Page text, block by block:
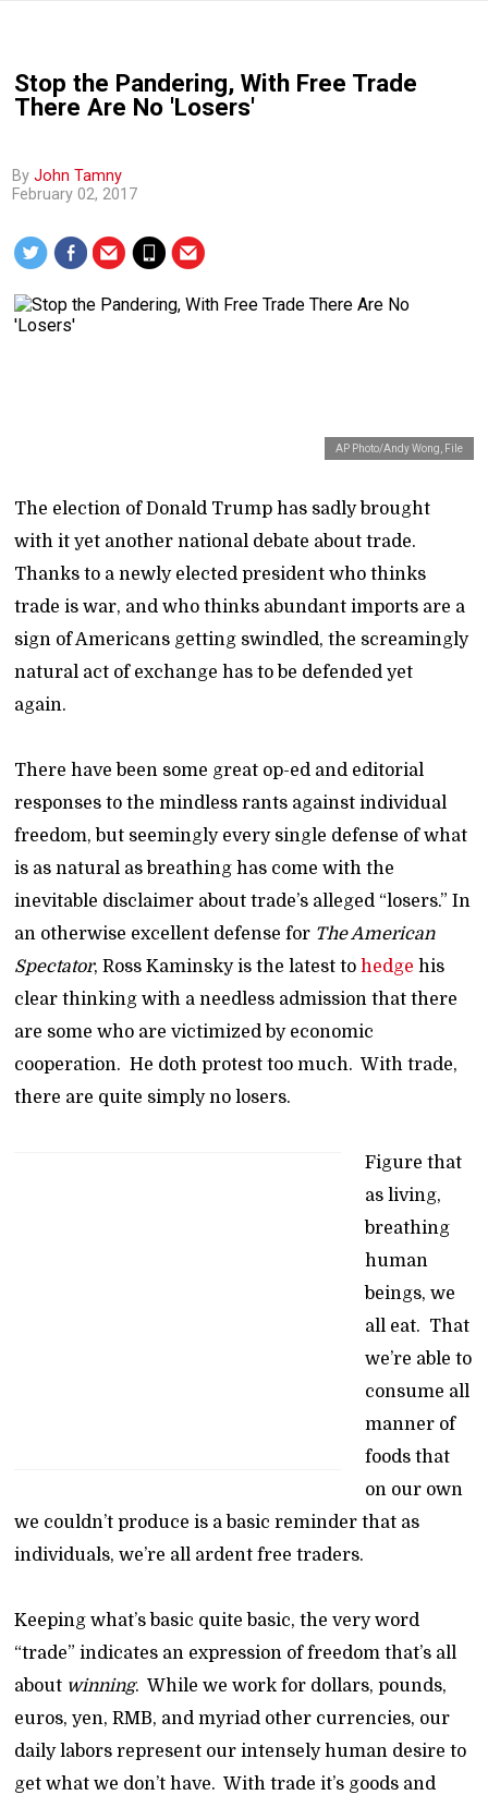
Stop the Pandering, With Free Trade
There Are No 'Losers'
ByJohn Tamny
February 02, 2017
AP Photo/Andy Wong, File
The election of Donald Trump has sadly brought
with it yet another national debate about trade.
Thanks to a newly elected president who thinks
trade is war, and who thinks abundant imports are a
sign of Americans getting swindled, the screamingly
natural act of exchange has to be defended yet
again.
There have been some great op-ed and editorial
responses to the mindless rants against individual
freedom, but seemingly every single defense of what
is as natural as breathing has come with the
inevitable disclaimer about trade’s alleged “losers.” In
an otherwise excellent defense for The American
Spectator, Ross Kaminsky is the latest tohedge his
clear thinking with a needless admission that there
are some who are victimized by economic
cooperation. He doth protest too much. With trade,
there are quite simply no losers.
Figure that
as living,
breathing
human
beings, we
all eat. That
we’re able to
consume all
manner of
foods that
on our own
we couldn’t produce is a basic reminder that as
individuals, we’re all ardent free traders.
Keeping what’s basic quite basic, the very word
“trade” indicates an expression of freedom that’s all
about winning. While we work for dollars, pounds,
euros, yen, RMB, and myriad other currencies, our
daily labors represent our intensely human desire to
get what we don’t have. With trade it’s goods and